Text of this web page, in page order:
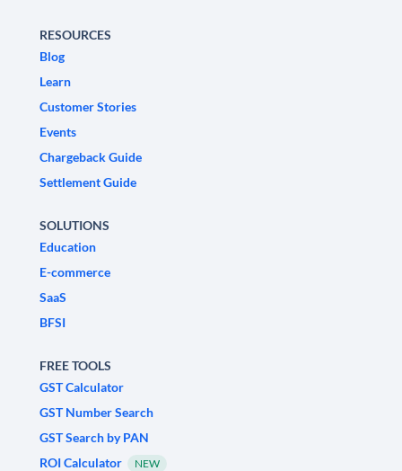
RESOURCES
Blog
Learn
Customer Stories
Events
Chargeback Guide
Settlement Guide
SOLUTIONS
Education
E-commerce
SaaS
BFSI
FREE TOOLS
GST Calculator
GST Number Search
GST Search by PAN
ROI Calculator
NEW